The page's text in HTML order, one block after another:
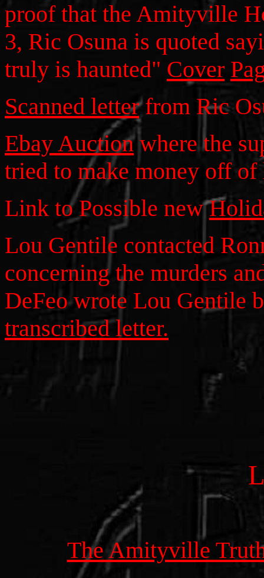
proof that the Amityville
3, Ric Osuna is quoted
truly is haunted" Cover
Scanned letterfrom Ric
Ebay Auctionwhere the
tried to make money off
Link to Possible new
Lou Gentile contacted
concerning the murders
DeFeo wrote Lou Gentile
transcribed letter.
The Amityville